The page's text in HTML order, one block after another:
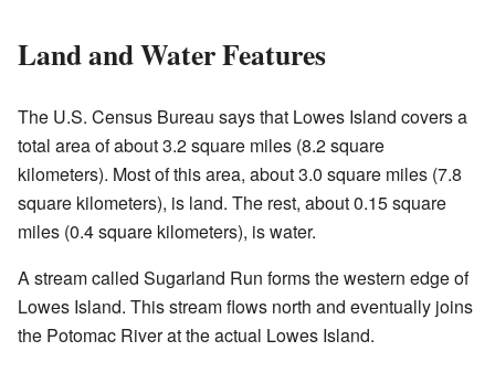
Land and Water Features
The U.S. Census Bureau says that Lowes Island covers a
total area of about 3.2 square miles (8.2 square
kilometers). Most of this area, about 3.0 square miles (7.8
square kilometers), is land. The rest, about 0.15 square
miles (0.4 square kilometers), is water.
A stream called Sugarland Run forms the western edge of
Lowes Island. This stream flows north and eventually joins
the Potomac River at the actual Lowes Island.